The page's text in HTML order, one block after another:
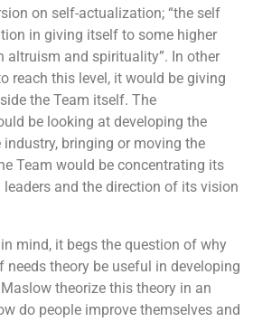
on self-actualization; “the self
in giving itself to some higher
altruism and spirituality”. In other
reach this level, it would be giving
the Team itself. The
be looking at developing the
industry, bringing or moving the
Team would be concentrating its
and the direction of its vision
mind, it begs the question of why
theory be useful in developing
theorize this theory in an
do people improve themselves and